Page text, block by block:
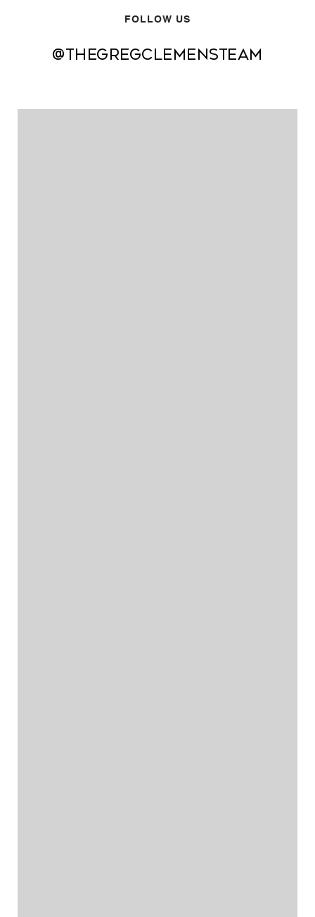
FOLLOW US
@thegregclemensteam
@thegregclemensteam
@thegregclemensteam